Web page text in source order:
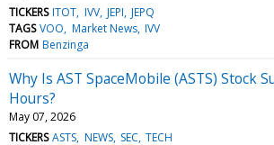
TICKERS ITOT IVV JEPI JEPQ
TAGS VOO Market News IVV
FROM Benzinga
Why Is AST SpaceMobile (ASTS) Stock
Hours?
May 07, 2026
TICKERS ASTS NEWS SEC TECH